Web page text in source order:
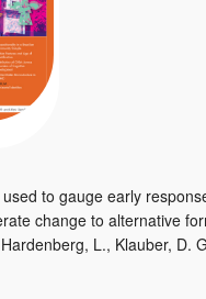
to gauge early
change to alternative
L., Klauber, D.